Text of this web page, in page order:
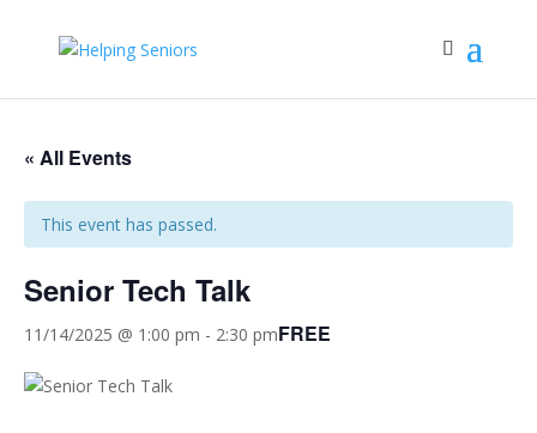
« All Events
This event has passed.
Senior Tech Talk
11/14/2025 @ 1:00 pm - 2:30 pmFREE